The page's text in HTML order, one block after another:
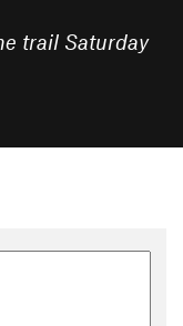
trail Saturday